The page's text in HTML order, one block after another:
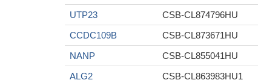
UTP23
CSB-CL874796HU
CCDC109B
CSB-CL873671HU
NANP
CSB-CL855041HU
ALG2
CSB-CL863983HU1